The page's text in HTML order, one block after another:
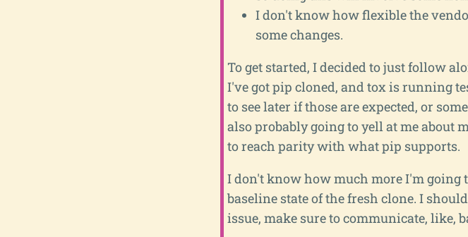
I don't know how flexible the
some changes.
To get started, I decided to just follow
I've got pip cloned, and tox is running
to see later if those are expected, or
also probably going to yell at me about
to reach parity with what pip supports.
I don't know how much more I'm going
baseline state of the fresh clone. I
issue, make sure to communicate, like,